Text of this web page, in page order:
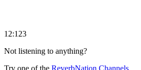
12:123
Not listening to anything?